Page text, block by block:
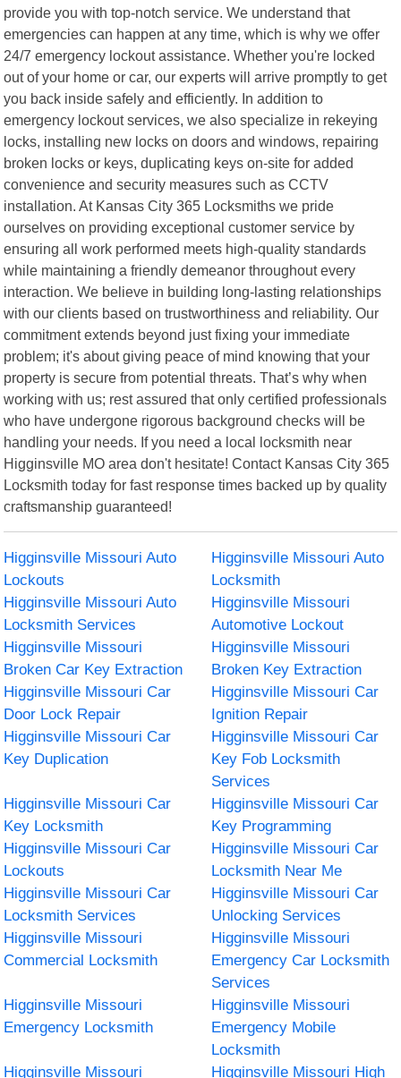
provide you with top-notch service. We understand that
emergencies can happen at any time, which is why we offer
24/7 emergency lockout assistance. Whether you're locked
out of your home or car, our experts will arrive promptly to get
you back inside safely and efficiently. In addition to
emergency lockout services, we also specialize in rekeying
locks, installing new locks on doors and windows, repairing
broken locks or keys, duplicating keys on-site for added
convenience and security measures such as CCTV
installation. At Kansas City 365 Locksmiths we pride
ourselves on providing exceptional customer service by
ensuring all work performed meets high-quality standards
while maintaining a friendly demeanor throughout every
interaction. We believe in building long-lasting relationships
with our clients based on trustworthiness and reliability. Our
commitment extends beyond just fixing your immediate
problem; it's about giving peace of mind knowing that your
property is secure from potential threats. That’s why when
working with us; rest assured that only certified professionals
who have undergone rigorous background checks will be
handling your needs. If you need a local locksmith near
Higginsville MO area don't hesitate! Contact Kansas City 365
Locksmith today for fast response times backed up by quality
craftsmanship guaranteed!
Higginsville Missouri Auto
Lockouts
Higginsville Missouri Auto
Locksmith
Higginsville Missouri Auto
Locksmith Services
Higginsville Missouri
Automotive Lockout
Higginsville Missouri
Broken Car Key Extraction
Higginsville Missouri
Broken Key Extraction
Higginsville Missouri Car
Door Lock Repair
Higginsville Missouri Car
Ignition Repair
Higginsville Missouri Car
Key Duplication
Higginsville Missouri Car
Key Fob Locksmith
Services
Higginsville Missouri Car
Key Locksmith
Higginsville Missouri Car
Key Programming
Higginsville Missouri Car
Lockouts
Higginsville Missouri Car
Locksmith Near Me
Higginsville Missouri Car
Locksmith Services
Higginsville Missouri Car
Unlocking Services
Higginsville Missouri
Commercial Locksmith
Higginsville Missouri
Emergency Car Locksmith
Services
Higginsville Missouri
Emergency Locksmith
Higginsville Missouri
Emergency Mobile
Locksmith
Higginsville Missouri
Higginsville Missouri High